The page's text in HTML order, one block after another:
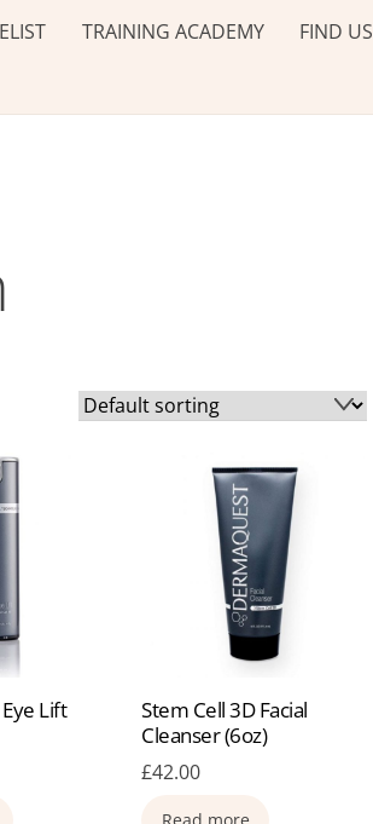
TRAINING ACADEMY FIND US
Lift
Stem Cell 3D Facial
Cleanser (6oz)
£42.00